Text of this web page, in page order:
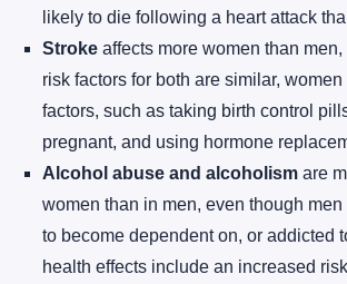
likely to die following a heart attack
Strokeaffects more women than
risk factors for both are similar, women
factors, such as taking birth control
pregnant, and using hormone
Alcohol abuse and alcoholism are
women than in men, even though
to become dependent on, or addicted
health effects include an increased